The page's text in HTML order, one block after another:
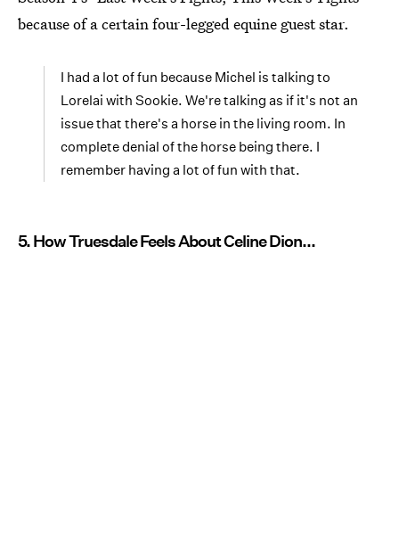
because of a certain four-legged equine guest star.
I had a lot of fun because Michel is talking to
Lorelai with Sookie. We're talking as if it's not an
issue that there's a horse in the living room. In
complete denial of the horse being there. I
remember having a lot of fun with that.
5. How Truesdale Feels About Celine Dion...